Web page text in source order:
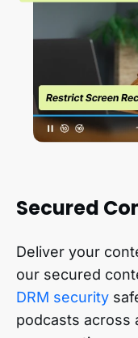
Secured
Deliver your
our secured
DRM security
podcasts across